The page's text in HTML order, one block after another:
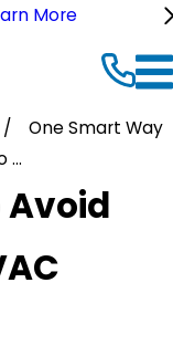
More
One Smart Way
...
Avoid